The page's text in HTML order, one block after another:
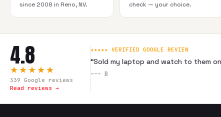
since 2008 in Reno, NV.
check — your choice.
4.8
★★★★★
339 Google reviews
Read reviews →
★★★★★ VERIFIED GOOGLE REVIEW
“Sold my laptop and watch to them
--- B